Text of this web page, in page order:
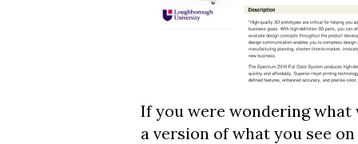
If you were wondering what
a version of what you see